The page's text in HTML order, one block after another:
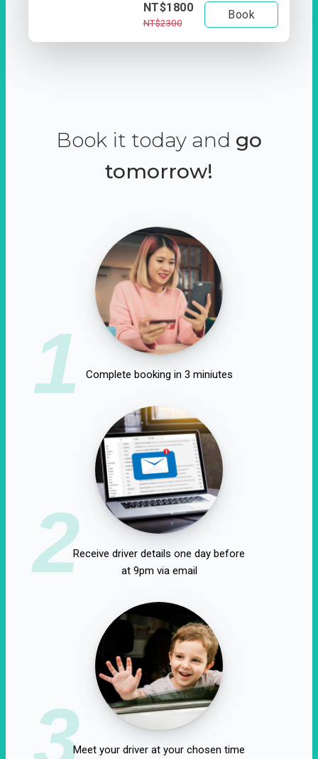
NT$1800
NT$2300
Book
Book it today and go
tomorrow!
1 Complete booking in 3 miniutes
2Receive driver details one day before
at 9pm via email
3Meet your driver at your chosen time